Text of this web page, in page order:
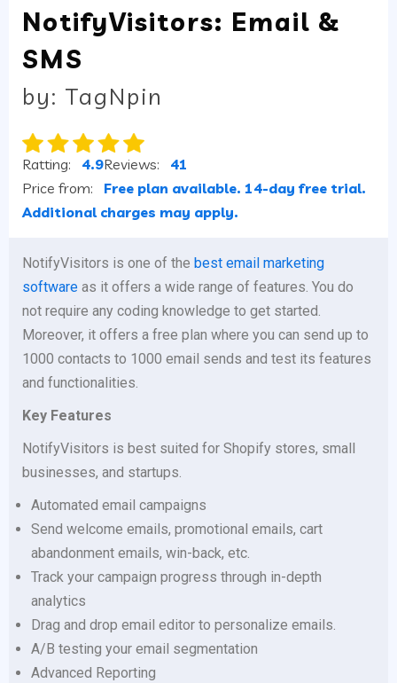
NotifyVisitors: Email &
SMS
by: TagNpin
Ratting: 4.9Reviews: 41
Price from: Free plan available. 14-day free trial.
Additional charges may apply.
NotifyVisitors is one of the best email marketing
software as it offers a wide range of features. You do
not require any coding knowledge to get started.
Moreover, it offers a free plan where you can send up to
1000 contacts to 1000 email sends and test its features
and functionalities.
Key Features
NotifyVisitors is best suited for Shopify stores, small
businesses, and startups.
Automated email campaigns
Send welcome emails, promotional emails, cart
abandonment emails, win-back, etc.
Track your campaign progress through in-depth
analytics
Drag and drop email editor to personalize emails.
A/B testing your email segmentation
Advanced Reporting